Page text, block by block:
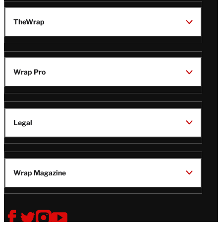
TheWrap
Wrap Pro
Legal
Wrap Magazine
Follow
V
V
V
V